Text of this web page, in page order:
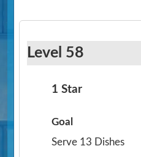
Level 58
1 Star
Goal
Serve 13 Dishes